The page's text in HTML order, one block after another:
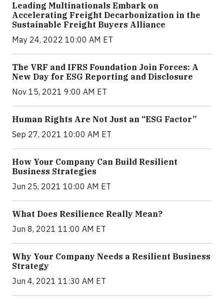
Leading Multinationals Embark on
Accelerating Freight Decarbonization in the
Sustainable Freight Buyers Alliance
May 24, 2022 10:00 AM ET
The VRF and IFRS Foundation Join Forces: A
New Day for ESG Reporting and Disclosure
Nov 15, 2021 9:00 AM ET
Human Rights Are Not Just an “ESG Factor”
Sep 27, 2021 10:00 AM ET
How Your Company Can Build Resilient
Business Strategies
Jun 25, 2021 10:00 AM ET
What Does Resilience Really Mean?
Jun 8, 2021 11:00 AM ET
Why Your Company Needs a Resilient Business
Strategy
Jun 4, 2021 11:30 AM ET